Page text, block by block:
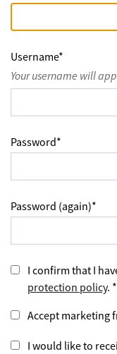
Username*
Your username will
Password*
Password (again)*
I confirm that I
protection policy. *
Accept marketing
I would like to